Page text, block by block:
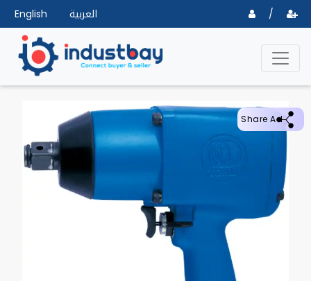
English العربية /
Share Ad